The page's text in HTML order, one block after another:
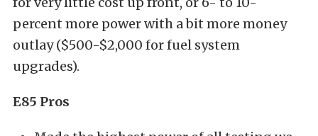
percent more power with a bit more money
outlay ($500-$2,000 for fuel system
upgrades).
E85 Pros